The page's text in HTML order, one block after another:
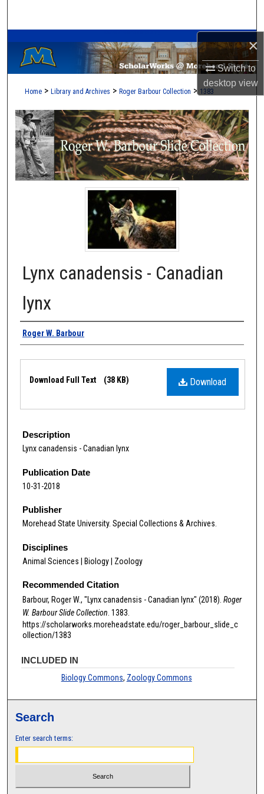
×
Switch to
desktopview
Browse Collections
My Account
Digital Commons Network™
Home > Library and Archives > Roger Barbour Collection > 1383
Lynx canadensis - Canadian
lynx
Authors
Roger W. Barbour
Download
Download Full Text (38 KB)
Description
Lynx canadensis - Canadian lynx
Publication Date
10-31-2018
Publisher
Morehead State University. Special Collections & Archives.
Disciplines
Animal Sciences | Biology | Zoology
Recommended Citation
Barbour, Roger W., "Lynx canadensis - Canadian lynx" (2018). Roger
W. Barbour Slide Collection. 1383.
https://scholarworks.moreheadstate.edu/roger_barbour_slide_c
ollection/1383
INCLUDED IN
Biology Commons, Zoology Commons
Search
Enter search terms: